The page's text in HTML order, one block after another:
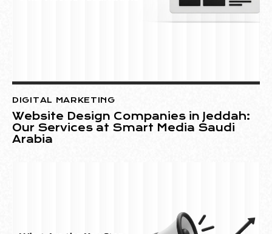
DIGITAL MARKETING
Website Design Companies in Jeddah:
Our Services at Smart Media Saudi
Arabia